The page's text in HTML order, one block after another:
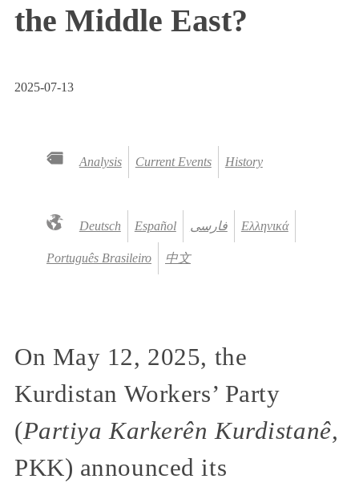
the Middle East?
2025-07-13
Analysis Current Events History
Deutsch Español فارسی Ελληνικά
Português Brasileiro 中文
On May 12, 2025, the
Kurdistan Workers’ Party
(Partiya Karkerên Kurdistanê,
PKK) announced its